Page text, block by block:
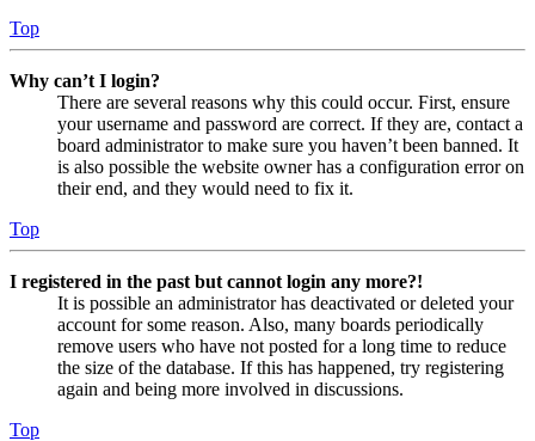
Top
Why can’t I login?
There are several reasons why this could occur. First, ensure
your username and password are correct. If they are, contact a
board administrator to make sure you haven’t been banned. It
is also possible the website owner has a configuration error on
their end, and they would need to fix it.
Top
I registered in the past but cannot login any more?!
It is possible an administrator has deactivated or deleted your
account for some reason. Also, many boards periodically
remove users who have not posted for a long time to reduce
the size of the database. If this has happened, try registering
again and being more involved in discussions.
Top